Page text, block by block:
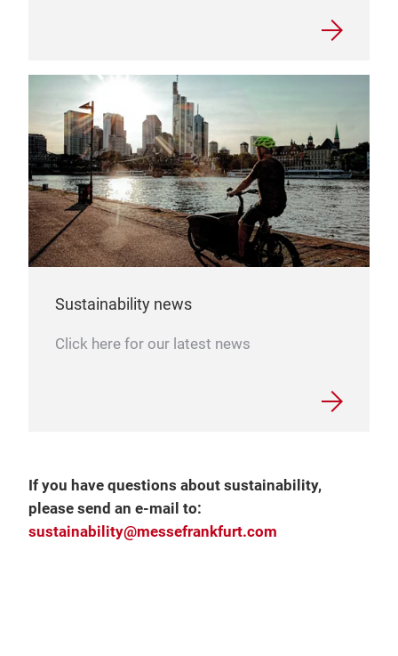
Sustainability news
Click here for our latest news
If you have questions about sustainability,
please send an e-mail to:
sustainability@messefrankfurt.com